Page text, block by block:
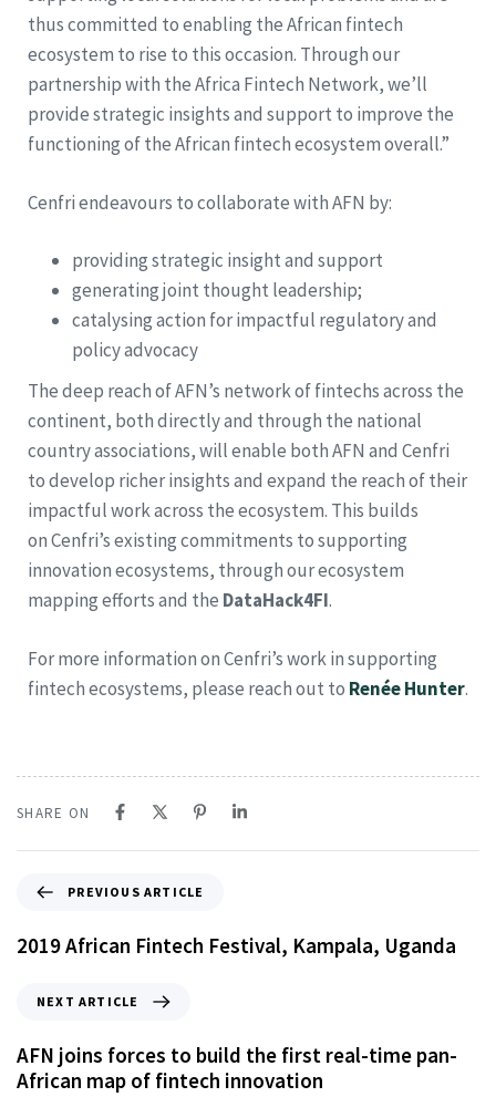
thus committed to enabling the African fintech
ecosystem to rise to this occasion. Through our
partnership with the Africa Fintech Network, we’ll
provide strategic insights and support to improve the
functioning of the African fintech ecosystem overall.”
Cenfri endeavours to collaborate with AFN by:
providing strategic insight and support
generating joint thought leadership;
catalysing action for impactful regulatory and
policy advocacy
The deep reach of AFN’s network of fintechs across the
continent, both directly and through the national
country associations, will enable both AFN and Cenfri
to develop richer insights and expand the reach of their
impactful work across the ecosystem. This builds
on Cenfri’s existing commitments to supporting
innovation ecosystems, through our ecosystem
mapping efforts and the DataHack4FI.
For more information on Cenfri’s work in supporting
fintech ecosystems, please reach out to Renée Hunter.
SHARE ON
PREVIOUS ARTICLE
2019 African Fintech Festival, Kampala, Uganda
NEXT ARTICLE
AFN joins forces to build the first real-time pan-
African map of fintech innovation